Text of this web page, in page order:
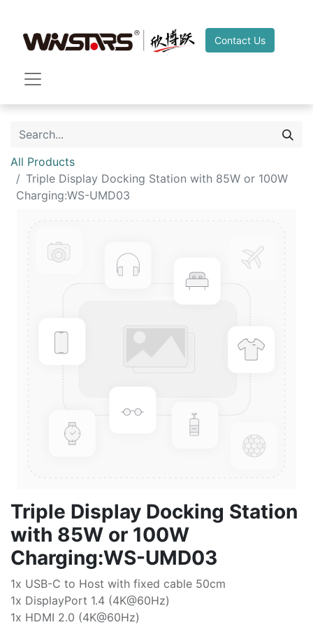
Contact Us
All Products
Triple Display Docking Station with 85W or 100W
Charging:WS-UMD03
Triple Display Docking Station
with 85W or 100W
Charging:WS-UMD03
1x USB-C to Host with fixed cable 50cm
1x DisplayPort 1.4 (4K@60Hz)
1x HDMI 2.0 (4K@60Hz)